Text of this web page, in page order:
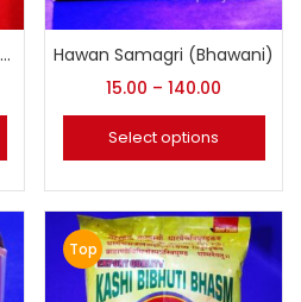
Gopi Chandan (Bhawani Original)
Hawan Samagri (Bhawani)
15.00 – 140.00
Select options
Top